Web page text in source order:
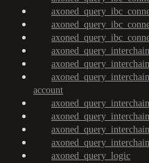
account
axoned_query_logic